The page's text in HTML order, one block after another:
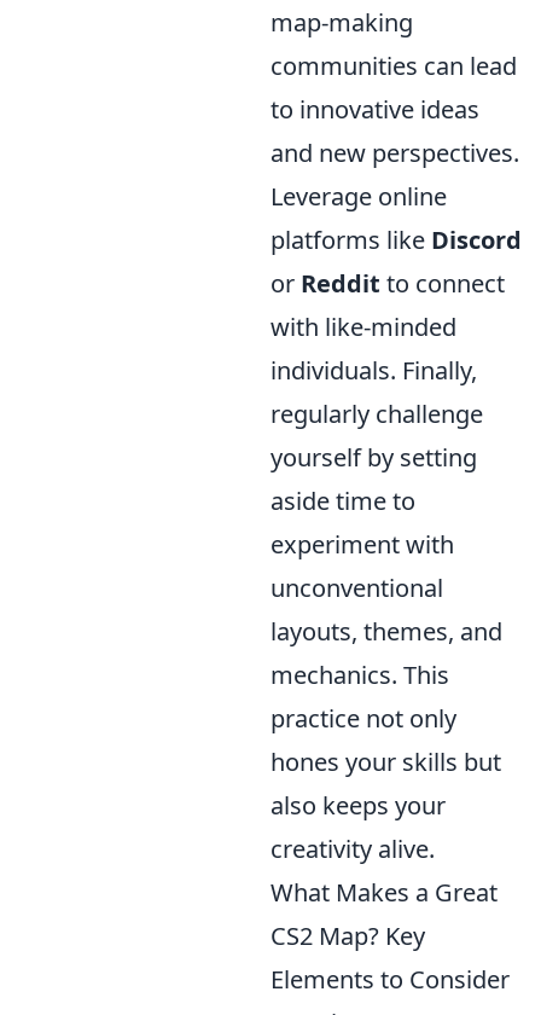
map-making
communities can lead
to innovative ideas
and new perspectives.
Leverage online
platforms like Discord
or Reddit to connect
with like-minded
individuals. Finally,
regularly challenge
yourself by setting
aside time to
experiment with
unconventional
layouts, themes, and
mechanics. This
practice not only
hones your skills but
also keeps your
creativity alive.
What Makes a Great
CS2 Map? Key
Elements to Consider